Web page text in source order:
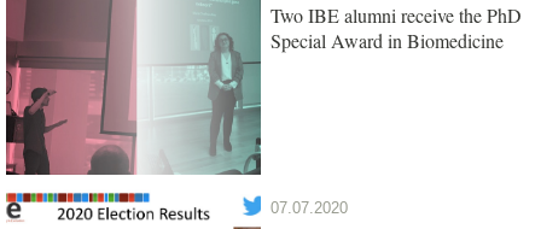
Two IBE alumni receive the PhD
Special Award in Biomedicine
07.07.2020